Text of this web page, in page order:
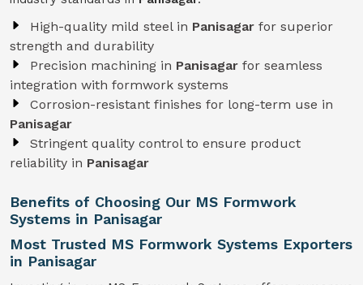
High-quality mild steel in Panisagar for superior
strength and durability
Precision machining in Panisagar for seamless
integration with formwork systems
Corrosion-resistant finishes for long-term use in
Panisagar
Stringent quality control to ensure product
reliability in Panisagar
Benefits of Choosing Our MS Formwork
Systems in Panisagar
Most Trusted MS Formwork Systems Exporters
in Panisagar